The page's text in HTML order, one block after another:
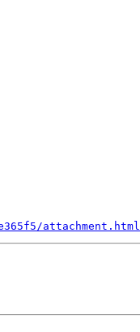
attachment.html